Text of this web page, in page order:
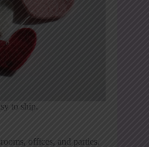
to ship.
offices, and parties.